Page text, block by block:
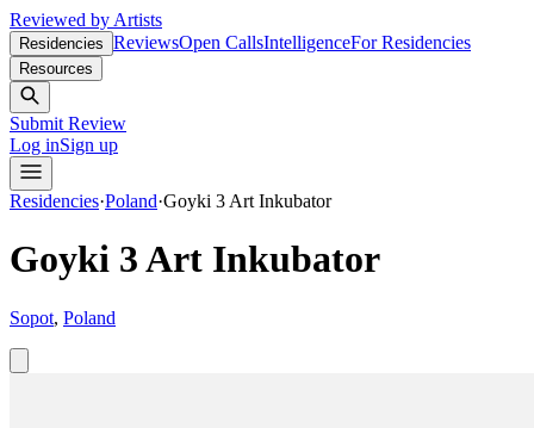
Reviewed by Artists
Residencies ReviewsOpen CallsIntelligenceFor Residencies
Resources
Submit Review
Log inSign up
Residencies·Poland·Goyki 3 Art Inkubator
Goyki 3 Art Inkubator
Sopot, Poland